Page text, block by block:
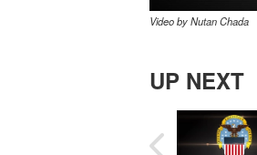
Video by Nutan Chada
UP NEXT